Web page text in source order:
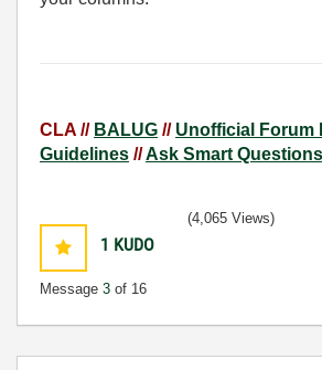
CLA // BALUG // Unofficial Forum
Guidelines //Ask Smart Questions
1 KUDO
Message 3 of 16
(4,065 Views)